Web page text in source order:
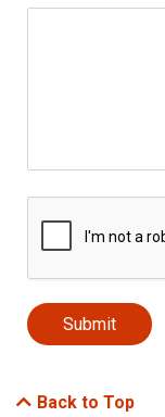
Back to Top